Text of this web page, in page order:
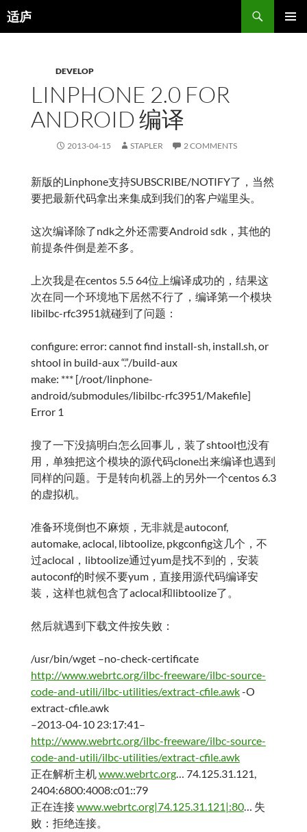
适庐
Search
DEVELOP
LINPHONE 2.0 FOR
ANDROID 编译
2013-04-15 STAPLER 2 COMMENTS
新版的Linphone支持SUBSCRIBE/NOTIFY了，当然
要把最新代码拿出来集成到我们的客户端里头。
这次编译除了ndk之外还需要Android sdk，其他的
前提条件倒是差不多。
上次我是在centos 5.5 64位上编译成功的，结果这
次在同一个环境地下居然不行了，编译第一个模块
libilbc-rfc3951就碰到了问题：
configure: error: cannot find install-sh, install.sh, or
shtool in build-aux “.”/build-aux
make: *** [/root/linphone-
android/submodules/libilbc-rfc3951/Makefile]
Error 1
搜了一下没搞明白怎么回事儿，装了shtool也没有
用，单独把这个模块的源代码clone出来编译也遇到
同样的问题。于是转向机器上的另外一个centos 6.3
的虚拟机。
准备环境倒也不麻烦，无非就是autoconf,
automake, aclocal, libtoolize, pkgconfig这几个，不
过aclocal，libtoolize通过yum是找不到的，安装
autoconf的时候不要yum，直接用源代码编译安
装，这样也就包含了aclocal和libtoolize了。
然后就遇到下载文件按失败：
/usr/bin/wget –no-check-certificate
http://www.webrtc.org/ilbc-freeware/ilbc-source-
code-and-utili/ilbc-utilities/extract-cfile.awk-O
extract-cfile.awk
–2013-04-10 23:17:41–
http://www.webrtc.org/ilbc-freeware/ilbc-source-
code-and-utili/ilbc-utilities/extract-cfile.awk
正在解析主机www.webrtc.org… 74.125.31.121,
2404:6800:4008:c01::79
正在连接www.webrtc.org|74.125.31.121|:80… 失
败：拒绝连接。